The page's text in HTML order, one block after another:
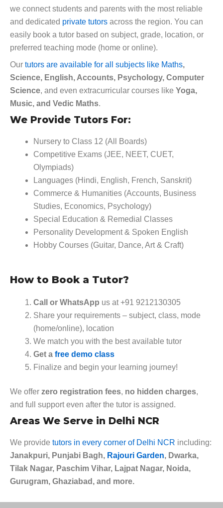
we connect students and parents with the most reliable
and dedicated private tutors across the region. You can
easily book a tutor based on subject, grade, location, or
preferred teaching mode (home or online).
Our tutors are available for all subjects like Maths,
Science, English, Accounts, Psychology, Computer
Science, and even extracurricular courses like Yoga,
Music, and Vedic Maths.
We Provide Tutors For:
Nursery to Class 12 (All Boards)
Competitive Exams (JEE, NEET, CUET,
Olympiads)
Languages (Hindi, English, French, Sanskrit)
Commerce & Humanities (Accounts, Business
Studies, Economics, Psychology)
Special Education & Remedial Classes
Personality Development & Spoken English
Hobby Courses (Guitar, Dance, Art & Craft)
How to Book a Tutor?
Call or WhatsApp us at +91 9212130305
Share your requirements – subject, class, mode
(home/online), location
We match you with the best available tutor
Get a free demo class
Finalize and begin your learning journey!
We offer zero registration fees, no hidden charges,
and full support even after the tutor is assigned.
Areas We Serve in Delhi NCR
We provide tutors in every corner of Delhi NCR including:
Janakpuri, Punjabi Bagh, Rajouri Garden, Dwarka,
Tilak Nagar, Paschim Vihar, Lajpat Nagar, Noida,
Gurugram, Ghaziabad, and more.